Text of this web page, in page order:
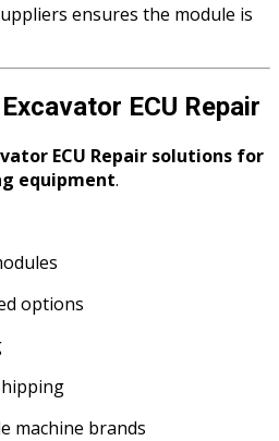
ensures the module is
ECU Repair
ECU Repair solutions for
equipment.
options
machine brands